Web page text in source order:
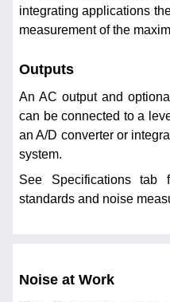
integrating applications
measurement of the
Outputs
An AC output and
can be connected to a
an A/D converter or
system.
See Specifications tab
standards and noise
Noise at Work